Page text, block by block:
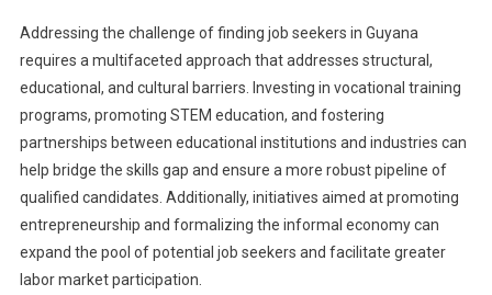
Addressing the challenge of finding job seekers in Guyana
requires a multifaceted approach that addresses structural,
educational, and cultural barriers. Investing in vocational training
programs, promoting STEM education, and fostering
partnerships between educational institutions and industries can
help bridge the skills gap and ensure a more robust pipeline of
qualified candidates. Additionally, initiatives aimed at promoting
entrepreneurship and formalizing the informal economy can
expand the pool of potential job seekers and facilitate greater
labor market participation.